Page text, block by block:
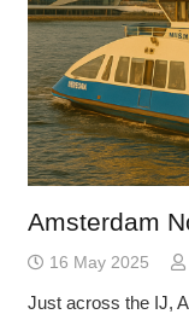
Amsterdam
16 May 2025
Just across the IJ,